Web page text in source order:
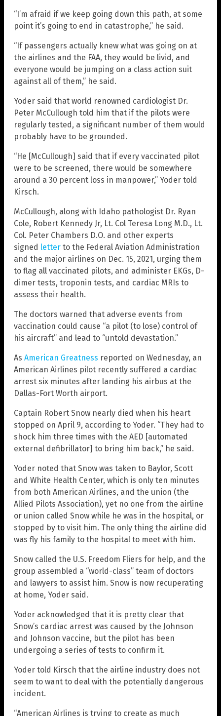
“I’m afraid if we keep going down this path, at some
point it’s going to end in catastrophe,” he said.
“If passengers actually knew what was going on at
the airlines and the FAA, they would be livid, and
everyone would be jumping on a class action suit
against all of them,” he said.
Yoder said that world renowned cardiologist Dr.
Peter McCullough told him that if the pilots were
regularly tested, a significant number of them would
probably have to be grounded.
“He [McCullough] said that if every vaccinated pilot
were to be screened, there would be somewhere
around a 30 percent loss in manpower,” Yoder told
Kirsch.
McCullough, along with Idaho pathologist Dr. Ryan
Cole, Robert Kennedy Jr, Lt. Col Teresa Long M.D., Lt.
Col. Peter Chambers D.O. and other experts
signed letter to the Federal Aviation Administration
and the major airlines on Dec. 15, 2021, urging them
to flag all vaccinated pilots, and administer EKGs, D-
dimer tests, troponin tests, and cardiac MRIs to
assess their health.
The doctors warned that adverse events from
vaccination could cause “a pilot (to lose) control of
his aircraft” and lead to “untold devastation.”
As American Greatness reported on Wednesday, an
American Airlines pilot recently suffered a cardiac
arrest six minutes after landing his airbus at the
Dallas-Fort Worth airport.
Captain Robert Snow nearly died when his heart
stopped on April 9, according to Yoder. “They had to
shock him three times with the AED [automated
external defibrillator] to bring him back,” he said.
Yoder noted that Snow was taken to Baylor, Scott
and White Health Center, which is only ten minutes
from both American Airlines, and the union (the
Allied Pilots Association), yet no one from the airline
or union called Snow while he was in the hospital, or
stopped by to visit him. The only thing the airline did
was fly his family to the hospital to meet with him.
Snow called the U.S. Freedom Fliers for help, and the
group assembled a “world-class” team of doctors
and lawyers to assist him. Snow is now recuperating
at home, Yoder said.
Yoder acknowledged that it is pretty clear that
Snow’s cardiac arrest was caused by the Johnson
and Johnson vaccine, but the pilot has been
undergoing a series of tests to confirm it.
Yoder told Kirsch that the airline industry does not
seem to want to deal with the potentially dangerous
incident.
“American Airlines is trying to create as much